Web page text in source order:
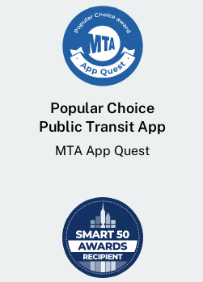
Popular Choice
Public Transit App
MTA App Quest